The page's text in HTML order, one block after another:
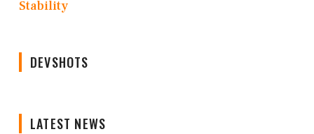
Stability
DEVSHOTS
LATEST NEWS